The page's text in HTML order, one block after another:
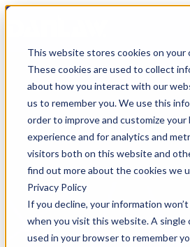
This website stores cookies on your
These cookies are used to collect
about how you interact with our
us to remember you. We use this
order to improve and customize your
experience and for analytics and
visitors both on this website and
find out more about the cookies we
Privacy Policy
If you decline, your information
when you visit this website. A single
used in your browser to remember
News
Check out all of Danlaw's latest news,